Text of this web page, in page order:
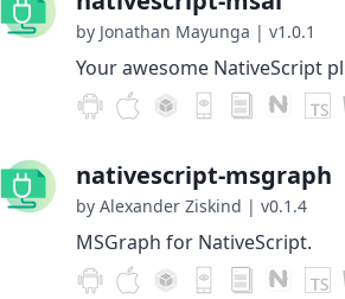
by Jonathan Mayunga | v1.0.1
Your awesome NativeScript
nativescript-msgraph
by Alexander Ziskind | v0.1.4
MSGraph for NativeScript.